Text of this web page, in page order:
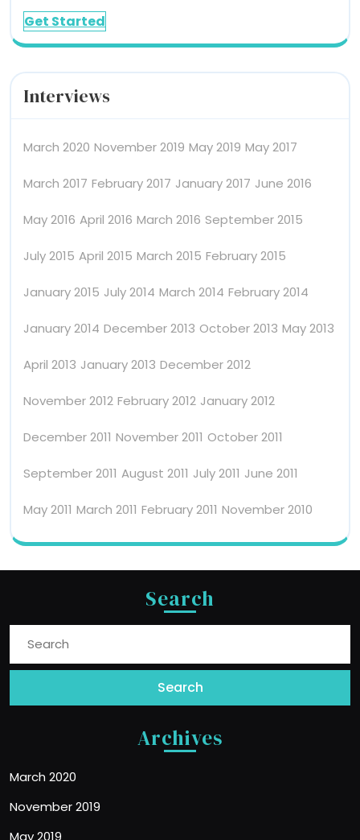
Get Started
Interviews
March 2020 November 2019 May 2019 May 2017
March 2017 February 2017 January 2017 June 2016
May 2016 April 2016 March 2016 September 2015
July 2015 April 2015 March 2015 February 2015
January 2015 July 2014 March 2014 February 2014
January 2014 December 2013 October 2013 May 2013
April 2013 January 2013 December 2012
November 2012 February 2012 January 2012
December 2011 November 2011 October 2011
September 2011 August 2011 July 2011 June 2011
May 2011 March 2011 February 2011 November 2010
Search
For:
Archives
March 2020
November 2019
May 2019